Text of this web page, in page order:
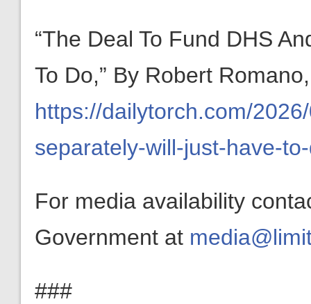
“The Deal To Fund DHS
To Do,” By Robert
https://dailytorch.com/
separately-will-just-have-
For media availability
Government at
###